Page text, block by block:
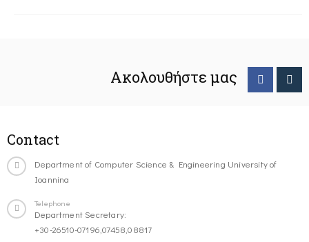
Ακολουθήστε μας
Contact
Department of Computer Science & Engineering University of
Ioannina
Telephone
Department Secretary:
+30-26510-07196,07458,08817